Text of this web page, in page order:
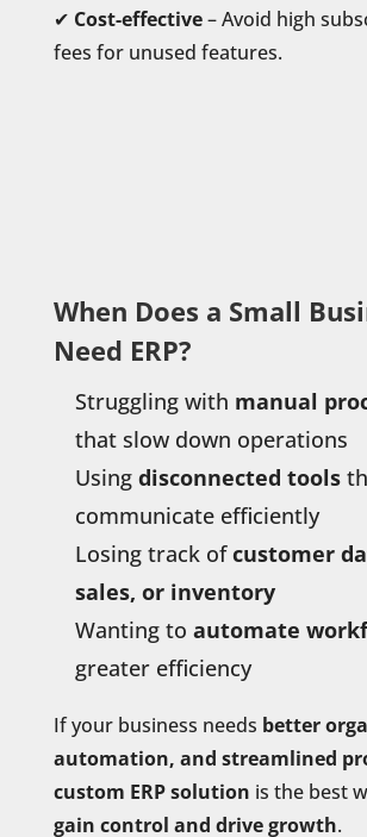
✔ Cost-effective– Avoid high
fees for unused features.
When Does a Small
Need ERP?
Struggling with manual
that slow down operations
Using disconnected tools
communicate efficiently
Losing track ofcustomer
sales, or inventory
Wanting to automate
greater efficiency
If your business needs better
automation, and streamlined
custom ERP solution is the best
gain control and drive growth.